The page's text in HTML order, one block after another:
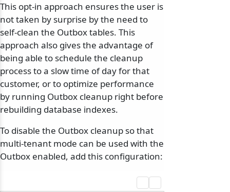
This opt-in approach ensures the user is
not taken by surprise by the need to
self-clean the Outbox tables. This
approach also gives the advantage of
being able to schedule the cleanup
process to a slow time of day for that
customer, or to optimize performance
by running Outbox cleanup right before
rebuilding database indexes.
To disable the Outbox cleanup so that
multi-tenant mode can be used with the
Outbox enabled, add this configuration: